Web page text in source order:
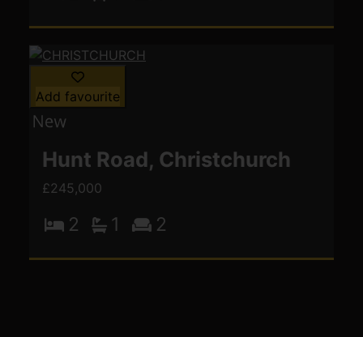
Add favourite
Hunt Road, Christchurch
£245,000
2 1 2